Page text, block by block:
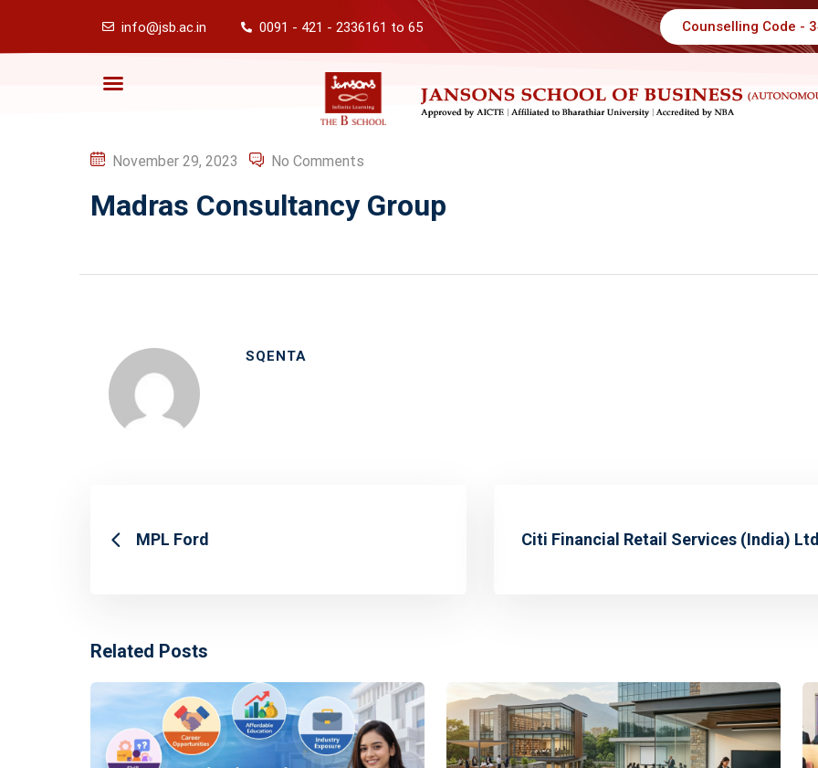
info@jsb.ac.in 0091 - 421 - 2336161 to 65 Counselling Code -
November 29, 2023 No Comments
Madras Consultancy Group
SQENTA
MPL Ford Citi Financial Retail Services (India)
Related Posts